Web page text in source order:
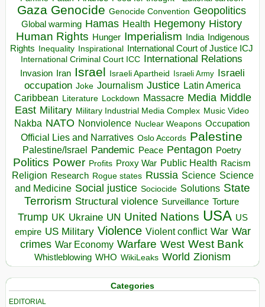
Gaza Genocide Genocide Convention Geopolitics
Global warming Hamas Health Hegemony History
Human Rights Hunger Imperialism India Indigenous
Rights Inequality Inspirational
International Court of Justice ICJ
International Criminal Court ICC International Relations
Invasion Iran Israel Israeli Apartheid Israeli Army Israeli
occupation Joke Journalism Justice Latin America
Caribbean Literature Lockdown Massacre Media Middle
East Military Military Industrial Media Complex Music Video
Nakba NATO Nonviolence Nuclear Weapons Occupation
Official Lies and Narratives Oslo Accords Palestine
Palestine/Israel Pandemic Peace Pentagon Poetry
Politics Power Profits Proxy War Public Health Racism
Religion Research Rogue states Russia Science Science
and Medicine Social justice Sociocide Solutions State
Terrorism Structural violence Surveillance Torture
Trump UK Ukraine UN United Nations USA US
empire US Military Violence Violent conflict War War
crimes War Economy Warfare West West Bank
Whistleblowing WHO WikiLeaks World Zionism
Categories
EDITORIAL